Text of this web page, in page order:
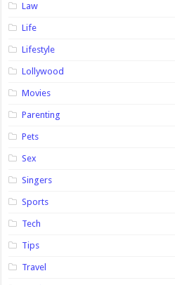
Law
Life
Lifestyle
Lollywood
Movies
Parenting
Pets
Sex
Singers
Sports
Tech
Tips
Travel